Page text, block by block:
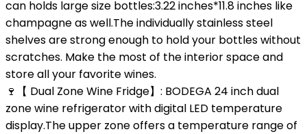
can holds large size bottles:3.22 inches*11.8 inches like
champagne as well.The individually stainless steel
shelves are strong enough to hold your bottles without
scratches. Make the most of the interior space and
store all your favorite wines.
🍷【 Dual Zone Wine Fridge】: BODEGA 24 inch dual
zone wine refrigerator with digital LED temperature
display.The upper zone offers a temperature range of